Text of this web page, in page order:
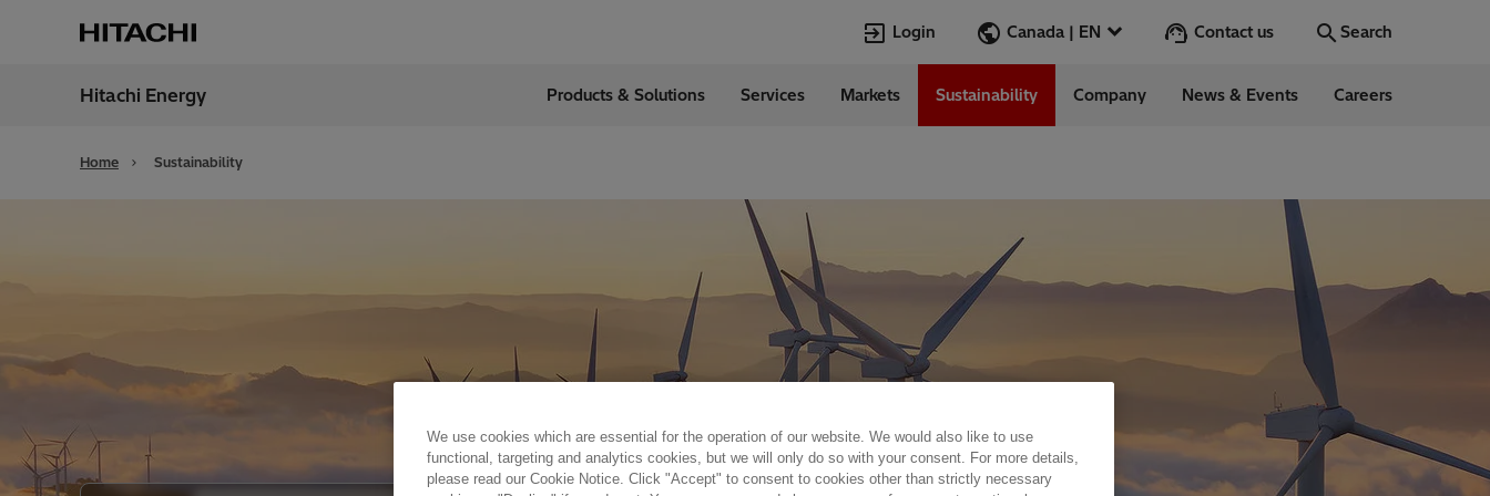
Login Canada | EN Contact us Search
Search
Hitachi Energy Products & Solutions Services Markets Sustainability Company News & Events Careers
Home Sustainability
We use cookies which are essential for the operation of our website. We would also like to use
functional, targeting and analytics cookies, but we will only do so with your consent. For more details,
please read our Cookie Notice. Click "Accept" to consent to cookies other than strictly necessary